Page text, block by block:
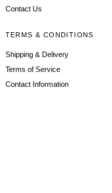
Contact Us
TERMS & CONDITIONS
Shipping & Delivery
Terms of Service
Contact Information